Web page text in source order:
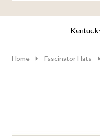
search
Home Fascinator Hats